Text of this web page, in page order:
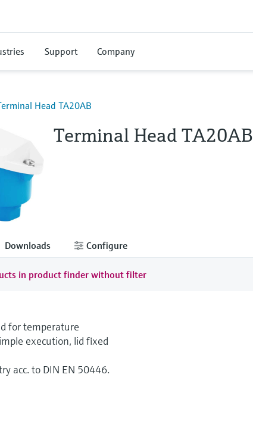
Support Company
Head TA20AB
Terminal Head TA20AB
Downloads Configure
in product finder without filter
for temperature
execution, lid fixed
acc. to DIN EN 50446.